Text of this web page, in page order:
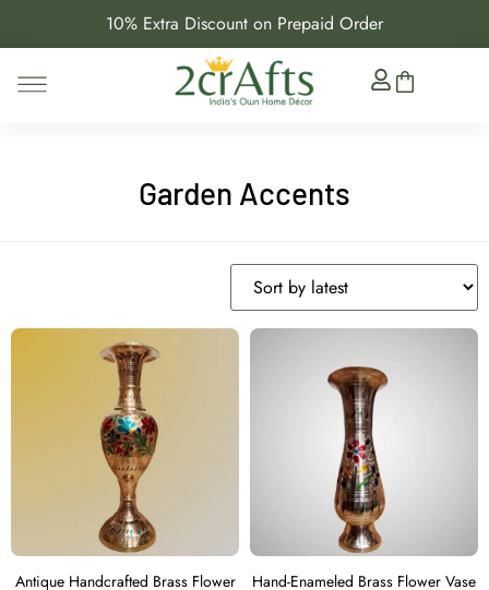
10% Extra Discount on Prepaid Order
Garden Accents
Antique Handcrafted Brass Flower
Hand-Enameled Brass Flower Vase